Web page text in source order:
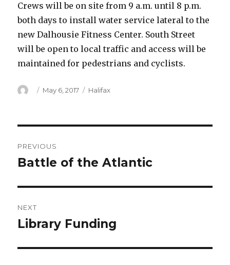
Crews will be on site from 9 a.m. until 8 p.m.
both days to install water service lateral to the
new Dalhousie Fitness Center. South Street
will be open to local traffic and access will be
maintained for pedestrians and cyclists.
Author
Posted
May 6, 2017 Categories
Halifax
navigation
PREVIOUS
Previous
Battle of the Atlantic
NEXT
Next
Library Funding